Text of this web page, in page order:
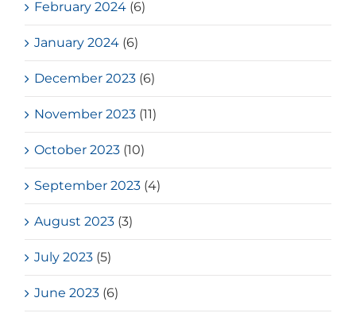
February 2024 (6)
January 2024 (6)
December 2023 (6)
November 2023 (11)
October 2023 (10)
September 2023 (4)
August 2023 (3)
July 2023 (5)
June 2023 (6)